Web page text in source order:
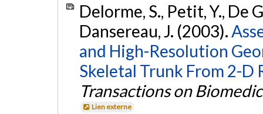
Delorme, S., Petit, Y., De
Dansereau, J. (2003).
and High-Resolution
Skeletal Trunk From 2-D
Transactions on
Lien externe